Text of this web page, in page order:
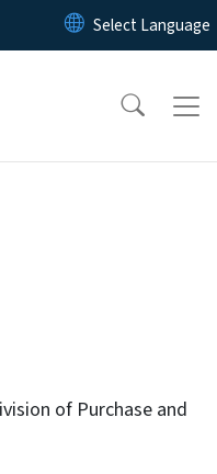
to main content
of Purchase and